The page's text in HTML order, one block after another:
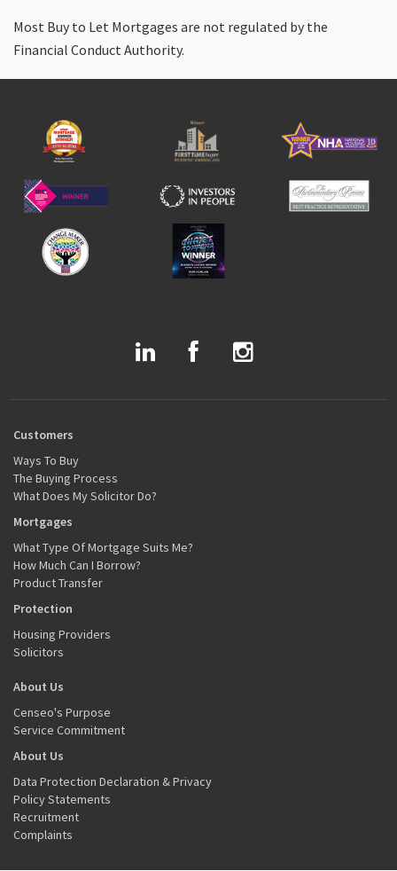
Most Buy to Let Mortgages are not regulated by the
Financial Conduct Authority.
Customers
Ways To Buy
The Buying Process
What Does My Solicitor Do?
Mortgages
What Type Of Mortgage Suits Me?
How Much Can I Borrow?
Product Transfer
Protection
Housing Providers
Solicitors
About Us
Censeo's Purpose
Service Commitment
About Us
Data Protection Declaration & Privacy
Policy Statements
Recruitment
Complaints